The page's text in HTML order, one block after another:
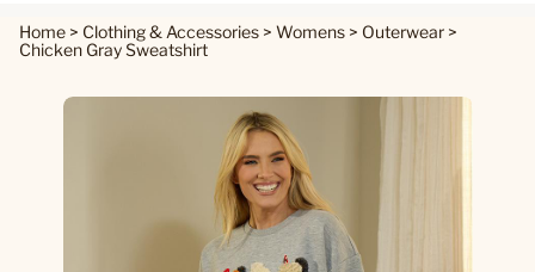
Home > Clothing & Accessories > Womens > Outerwear >
Chicken Gray Sweatshirt